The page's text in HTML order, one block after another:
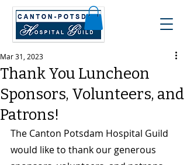
Thank You Luncheon
Sponsors, Volunteers, and
Patrons!
Mar 31, 2023
The Canton Potsdam Hospital Guild
would like to thank our generous